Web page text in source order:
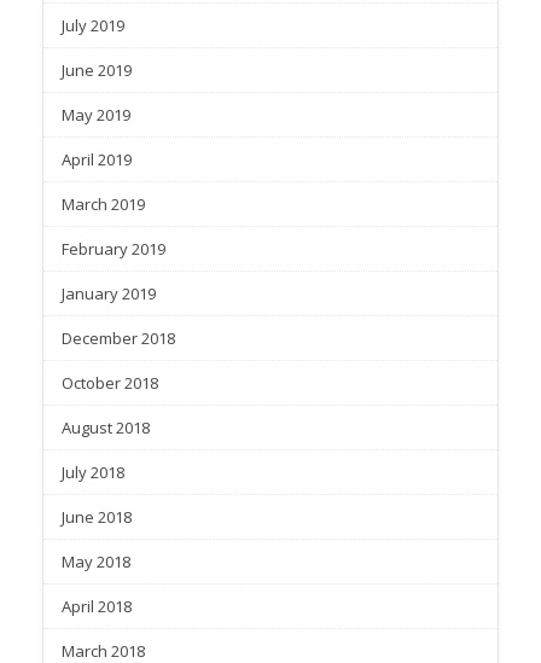
July 2019
June 2019
May 2019
April 2019
March 2019
February 2019
January 2019
December 2018
October 2018
August 2018
July 2018
June 2018
May 2018
April 2018
March 2018